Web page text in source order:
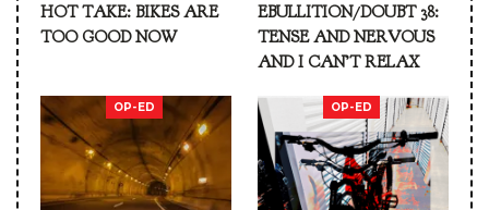
HOT TAKE: BIKES ARE
TOO GOOD NOW
EBULLITION/DOUBT 38:
TENSE AND NERVOUS
AND I CAN’T RELAX
OP-ED OP-ED